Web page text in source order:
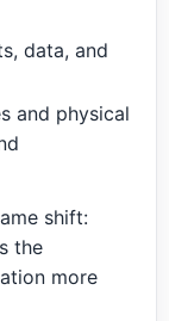
data, and
and physical
shift:
the
more